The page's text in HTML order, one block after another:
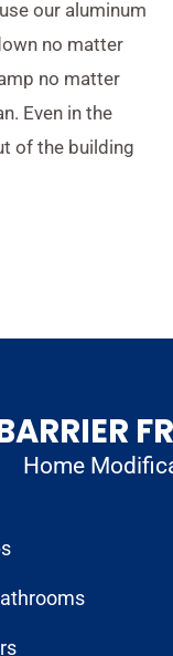
our aluminum
no matter
no matter
Even in the
of the building
Home